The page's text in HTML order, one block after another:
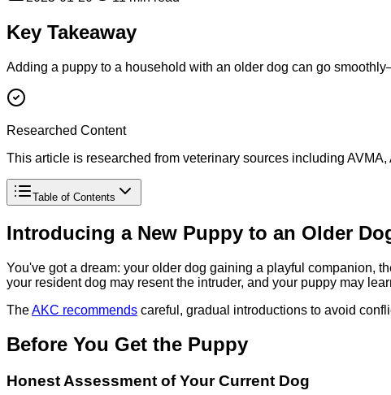
Key Takeaway
Adding a puppy to a household with an older dog can go
Researched Content
This article is researched from veterinary sources including
Table of Contents
Introducing a New Puppy to an Older
You've got a dream: your older dog gaining a playful companion,
your resident dog may resent the intruder, and your puppy may
TheAKC recommends careful, gradual introductions to avoid
Before You Get the Puppy
Honest Assessment of Your Current Dog